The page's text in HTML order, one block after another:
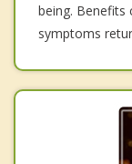
being.
symptoms